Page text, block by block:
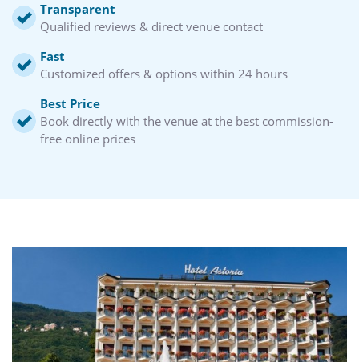
Transparent
Qualified reviews & direct venue contact
Fast
Customized offers & options within 24 hours
Best Price
Book directly with the venue at the best commission-
free online prices